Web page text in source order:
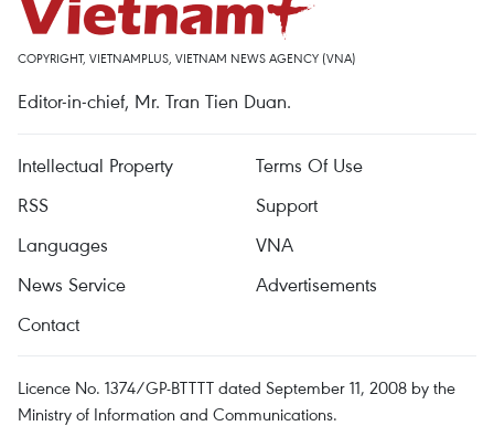
COPYRIGHT, VIETNAMPLUS, VIETNAM NEWS AGENCY (VNA)
Editor-in-chief, Mr. Tran Tien Duan.
Intellectual Property
Terms Of Use
RSS
Support
Languages
VNA
News Service
Advertisements
Contact
Licence No. 1374/GP-BTTTT dated September 11, 2008 by the
Ministry of Information and Communications.